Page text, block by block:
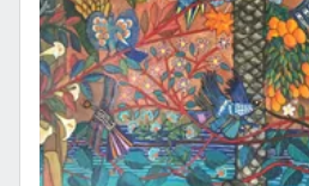
Enjoy exclusive access
and workshop of
Victor Delfín, best
Beso sculpture. Located
Barranco district, this
rare insight into his life,
celebrated